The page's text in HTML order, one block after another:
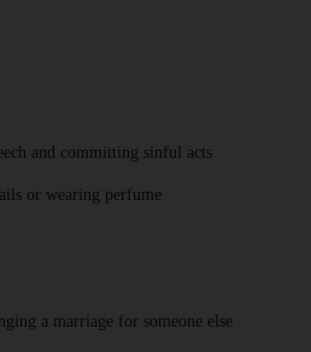
and committing sinful acts
or wearing perfume
a marriage for someone else